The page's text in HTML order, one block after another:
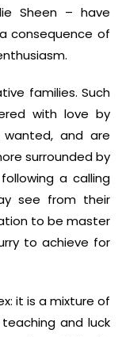
Sheen – have
consequence of
families. Such
with love by
and are
surrounded by
a calling
see from their
to be master
to achieve for
it is a mixture of
and luck